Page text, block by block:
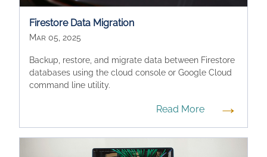
Firestore Data Migration
Mar 05, 2025
Backup, restore, and migrate data between Firestore
databases using the cloud console or Google Cloud
command line utility.
Read More →